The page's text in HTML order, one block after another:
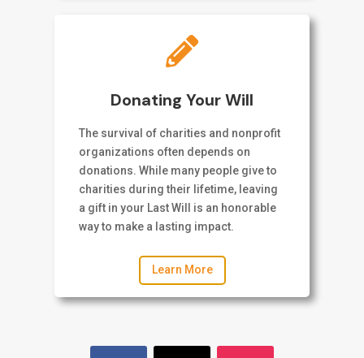

Donating Your Will
The survival of charities and nonprofit
organizations often depends on
donations. While many people give to
charities during their lifetime, leaving
a gift in your Last Will is an honorable
way to make a lasting impact.
Learn More